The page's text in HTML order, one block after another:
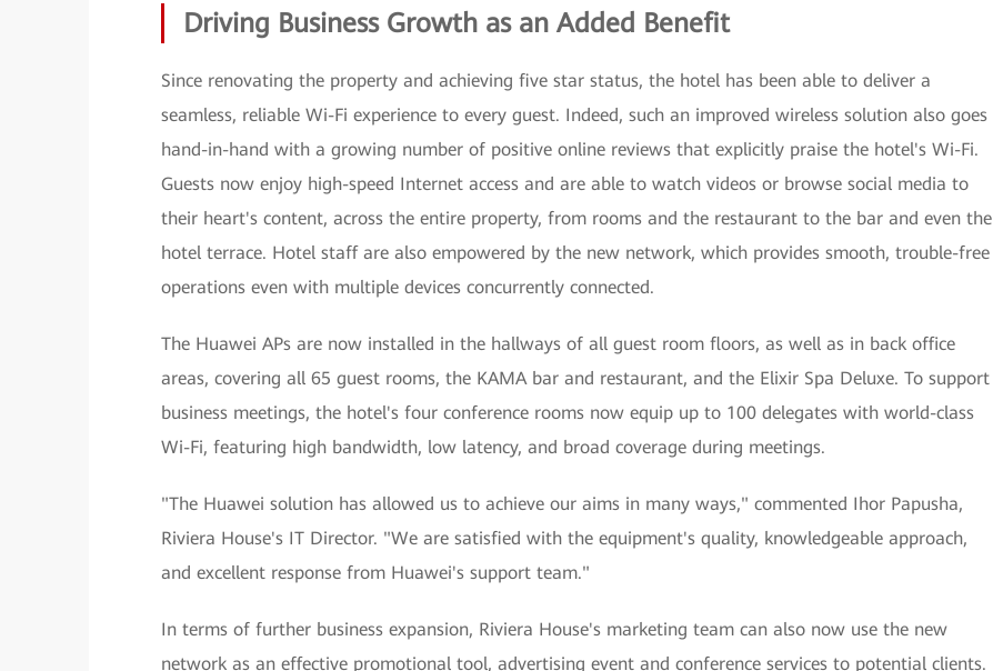
Driving Business Growth as an Added Benefit
Since renovating the property and achieving five star status, the hotel has been able to deliver a
seamless, reliable Wi-Fi experience to every guest. Indeed, such an improved wireless solution also goes
hand-in-hand with a growing number of positive online reviews that explicitly praise the hotel's Wi-Fi.
Guests now enjoy high-speed Internet access and are able to watch videos or browse social media to
their heart's content, across the entire property, from rooms and the restaurant to the bar and even the
hotel terrace. Hotel staff are also empowered by the new network, which provides smooth, trouble-free
operations even with multiple devices concurrently connected.
The Huawei APs are now installed in the hallways of all guest room floors, as well as in back office
areas, covering all 65 guest rooms, the KAMA bar and restaurant, and the Elixir Spa Deluxe. To support
business meetings, the hotel's four conference rooms now equip up to 100 delegates with world-class
Wi-Fi, featuring high bandwidth, low latency, and broad coverage during meetings.
"The Huawei solution has allowed us to achieve our aims in many ways," commented Ihor Papusha,
Riviera House's IT Director. "We are satisfied with the equipment's quality, knowledgeable approach,
and excellent response from Huawei's support team."
In terms of further business expansion, Riviera House's marketing team can also now use the new
network as an effective promotional tool, advertising event and conference services to potential clients.